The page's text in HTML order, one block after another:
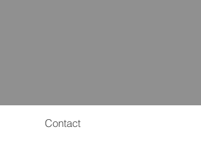
Contact